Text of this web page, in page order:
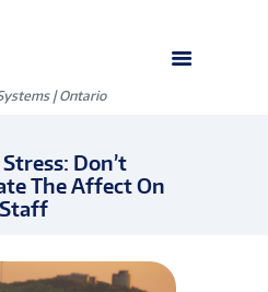
| Ontario
Don’t
The Affect On
Staff